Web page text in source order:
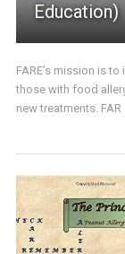
Education)
FARE’s mission is
those with food
new treatments. FAR